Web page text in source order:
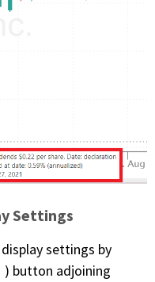
Settings
settings by
button adjoining